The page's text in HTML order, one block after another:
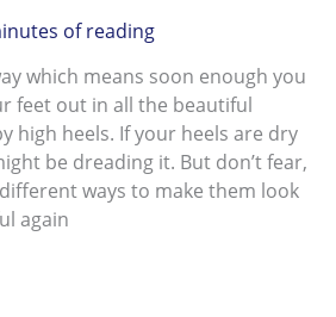
of reading
which means soon enough you
feet out in all the beautiful
high heels. If your heels are dry
be dreading it. But don’t fear,
ways to make them look
again